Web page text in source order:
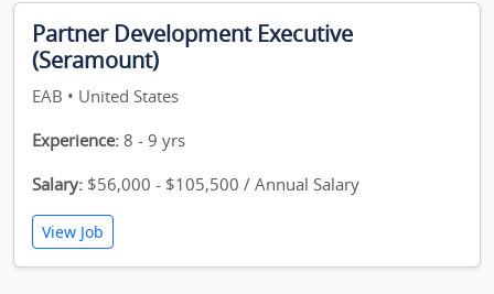
Partner Development Executive
(Seramount)
EAB • United States
Experience: 8 - 9 yrs
Salary: $56,000 - $105,500 / Annual Salary
View Job